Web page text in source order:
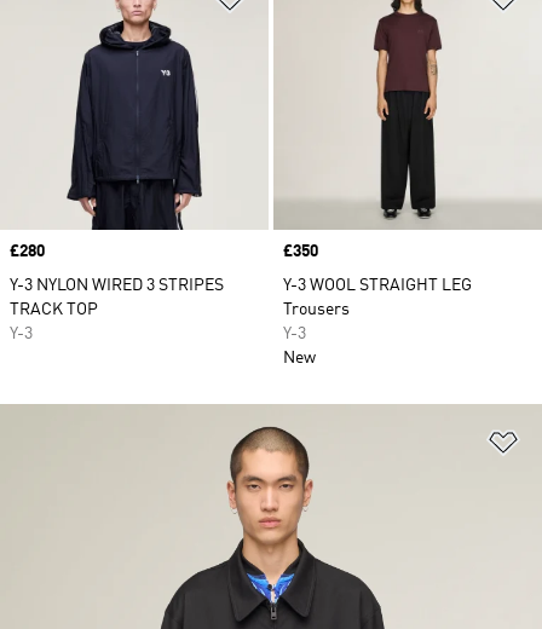
Price
£280
Y-3 NYLON WIRED 3 STRIPES
TRACK TOP
Y-3
Price
£350
Y-3 WOOL STRAIGHT LEG
Trousers
Y-3
New